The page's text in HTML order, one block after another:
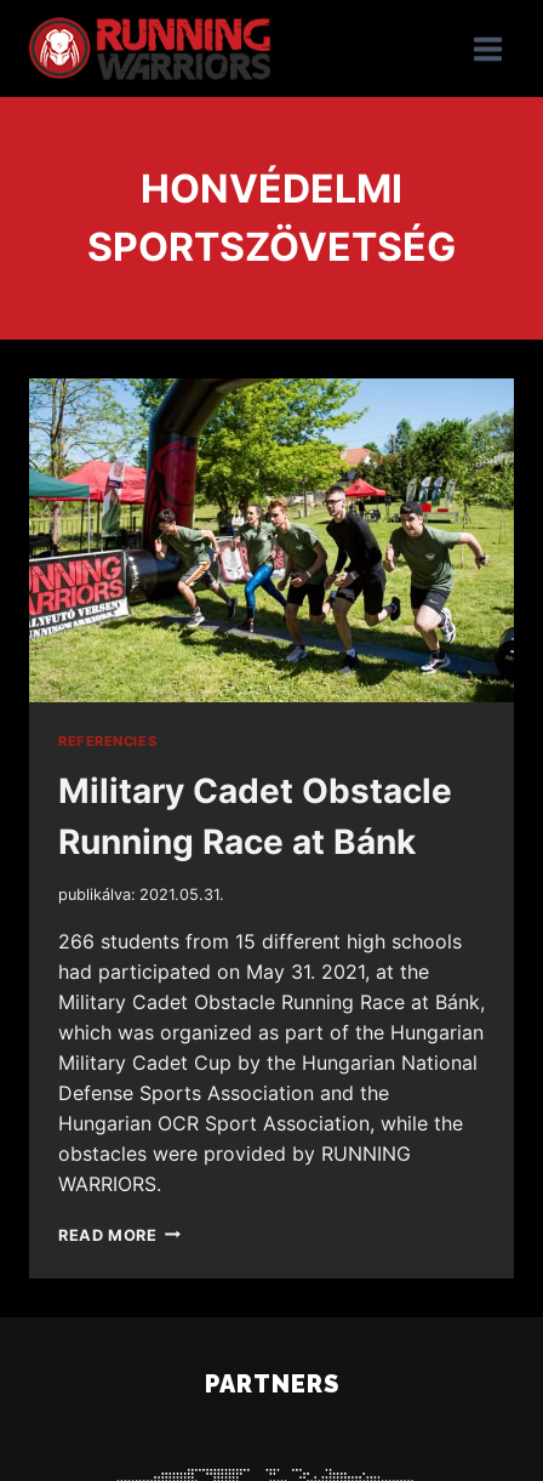
HONVÉDELMI
SPORTSZÖVETSÉG
REFERENCIES
Military Cadet Obstacle
Running Race at Bánk
publikálva: 2021.05.31.
266 students from 15 different high schools
had participated on May 31. 2021, at the
Military Cadet Obstacle Running Race at Bánk,
which was organized as part of the Hungarian
Military Cadet Cup by the Hungarian National
Defense Sports Association and the
Hungarian OCR Sport Association, while the
obstacles were provided by RUNNING
WARRIORS.
READ MORE
PARTNERS